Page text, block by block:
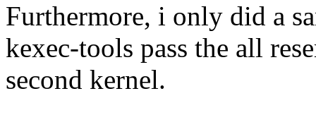
Furthermore, i only did a
kexec-tools pass the all
second kernel.